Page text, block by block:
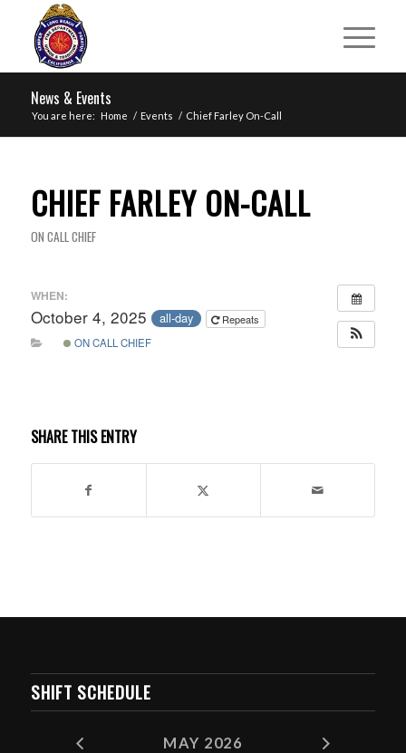
News & Events
You are here: Home / Events / Chief Farley On-Call
CHIEF FARLEY ON-CALL
ON CALL CHIEF
WHEN:
October 4, 2025 all-day
Repeats
ON CALL CHIEF
SHARE THIS ENTRY
SHIFT SCHEDULE
MAY 2026